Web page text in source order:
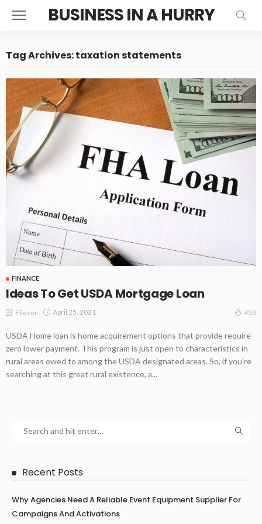
BUSINESS IN A HURRY
Tag Archives: taxation statements
FINANCE
Ideas To Get USDA Mortgage Loan
Eliezer April 25, 2021 453
USDA Home loan is home acquirement options that provide require
zero lower payment. This program is just open to characteristics in
rural areas owed to among the USDA designated areas. So, if you're
searching at this great rural existence, a...
Recent Posts
Why Agencies Need A Reliable Event Equipment Supplier For
Campaigns And Activations